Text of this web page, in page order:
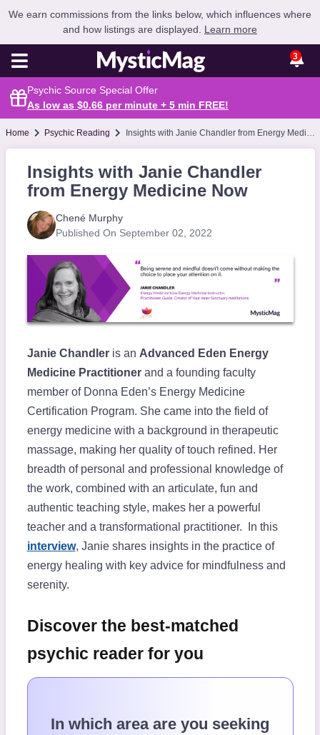
We earn commissions from the links below, which influences where
and how listings are displayed. Learn more
3
Psychic Source Special Offer
As low as $0.66 per minute + 5 min FREE!
Home Psychic Reading Insights with Janie Chandler from Energy Medicine Now
Insights with Janie Chandler
from Energy Medicine Now
Chené Murphy
Published On September 02, 2022
Janie Chandleris an Advanced Eden Energy
Medicine Practitionerand a founding faculty
member of Donna Eden’s Energy Medicine
Certification Program. She came into the field of
energy medicine with a background in therapeutic
massage, making her quality of touch refined. Her
breadth of personal and professional knowledge of
the work, combined with an articulate, fun and
authentic teaching style, makes her a powerful
teacher and a transformational practitioner. In this
interview, Janie shares insights in the practice of
energy healing with key advice for mindfulness and
serenity.
Discover the best-matched
psychic reader for you
In which area are you seeking